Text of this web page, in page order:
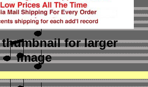
thumbnailfor larger
image